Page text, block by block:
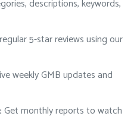
descriptions, keywords,
5-star reviews using our
weekly GMB updates and
Get monthly reports to watch